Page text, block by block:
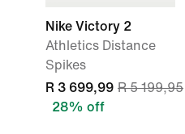
Nike Victory 2
Athletics Distance
Spikes
R 3 699,99 R 5 199,95
28% off